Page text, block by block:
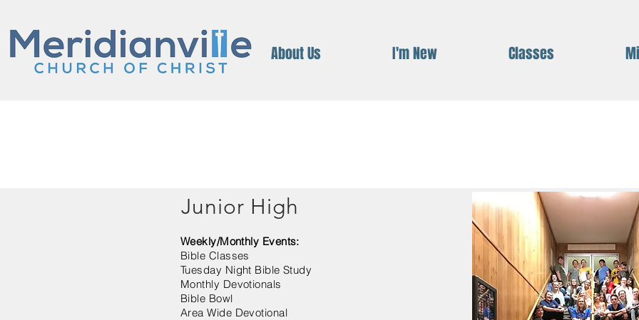
About Us I'm New Classes
Junior High
Weekly/Monthly Events:
Bible Classes
Tuesday Night Bible Study
Monthly Devotionals
Bible Bowl
Area Wide Devotional